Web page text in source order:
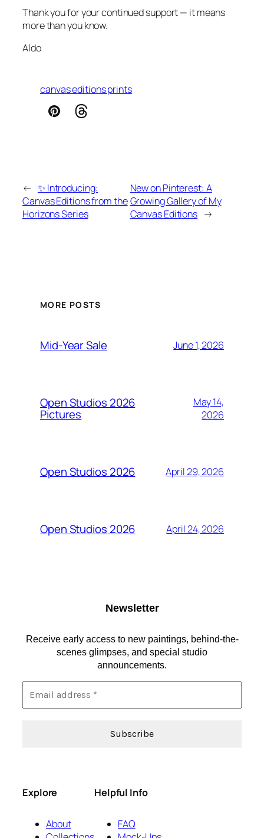
Thank you for your continued support — it means
more than you know.
Aldo
canvas editions prints
← ✨ Introducing:
Canvas Editions from the
Horizons Series
New on Pinterest: A
Growing Gallery of My
Canvas Editions →
MORE POSTS
Mid-Year Sale June 1, 2026
Open Studios 2026
Pictures
May 14,
2026
Open Studios 2026 April 29, 2026
Open Studios 2026 April 24, 2026
Newsletter
Receive early access to new paintings, behind-the-
scenes glimpses, and special studio
announcements.
Explore
About
Helpful Info
FAQ